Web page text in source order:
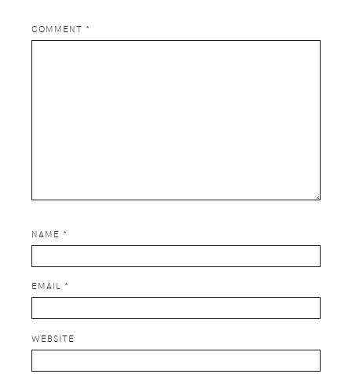
COMMENT *
NAME *
EMAIL *
WEBSITE